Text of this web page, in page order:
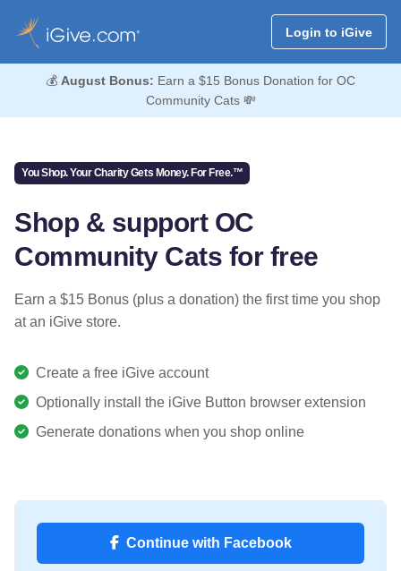
Login to iGive
💰 August Bonus: Earn a $15 Bonus Donation for OC
Community Cats 💸
You Shop. Your Charity Gets Money. For Free.™
Shop & support OC
Community Cats for free
Earn a $15 Bonus (plus a donation) the first time you shop
at an iGive store.
Create a free iGive account
Optionally install the iGive Button browser extension
Generate donations when you shop online
Continue with Facebook